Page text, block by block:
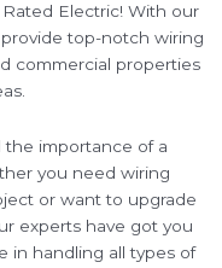
Electric! With our
top-notch wiring
commercial properties
the importance of a
you need wiring
or want to upgrade
experts have got you
in handling all types of